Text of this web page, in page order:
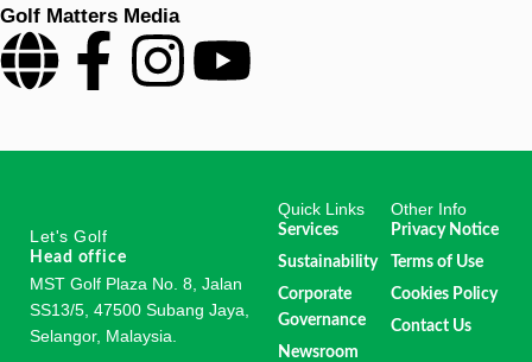
Golf Matters Media
Let's Golf
Head office
MST Golf Plaza No. 8, Jalan
SS13/5, 47500 Subang Jaya,
Selangor, Malaysia.
Quick Links
Services
Sustainability
Corporate
Governance
Newsroom
Other Info
Privacy Notice
Terms of Use
Cookies Policy
Contact Us